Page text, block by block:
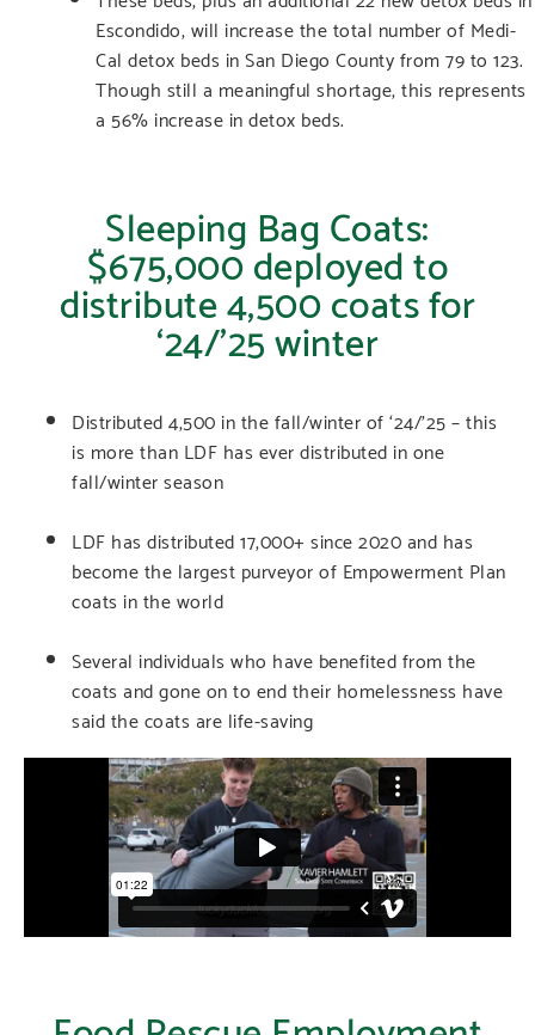
Escondido, will increase the total number of Medi-
Cal detox beds in San Diego County from 79 to 123.
Though still a meaningful shortage, this represents
a 56% increase in detox beds.
Sleeping Bag Coats:
$675,000 deployed to
distribute 4,500 coats for
‘24/’25 winter
Distributed 4,500 in the fall/winter of ‘24/’25 – this
is more than LDF has ever distributed in one
fall/winter season
LDF has distributed 17,000+ since 2020 and has
become the largest purveyor of Empowerment Plan
coats in the world
Several individuals who have benefited from the
coats and gone on to end their homelessness have
said the coats are life-saving